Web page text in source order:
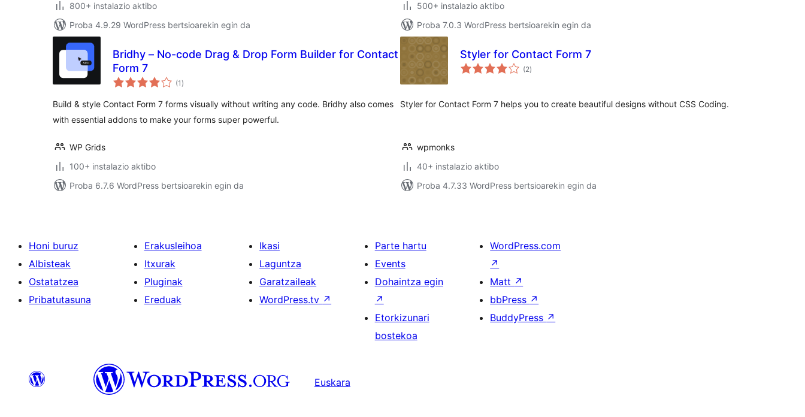
800+ instalazio aktibo
Proba 4.9.29 WordPress bertsioarekin egin da
500+ instalazio aktibo
Proba 7.0.3 WordPress bertsioarekin egin da
Bridhy – No-code Drag & Drop Form Builder for Contact
Form 7
(1 balorazioak
)
Build & style Contact Form 7 forms visually without writing any code. Bridhy also comes
with essential addons to make your forms super powerful.
WP Grids
100+ instalazio aktibo
Proba 6.7.6 WordPress bertsioarekin egin da
Styler for Contact Form 7
(2balorazioak
)
Styler for Contact Form 7 helps you to create beautiful designs without CSS Coding.
wpmonks
40+ instalazio aktibo
Proba 4.7.33 WordPress bertsioarekin egin da
Honi buruz
Albisteak
Ostatatzea
Pribatutasuna
Erakusleihoa
Itxurak
Pluginak
Ereduak
Ikasi
Laguntza
Garatzaileak
WordPress.tv ↗
Parte hartu
Events
Dohaintza egin
↗
Etorkizunari
bostekoa
WordPress.com
↗
Matt ↗
bbPress ↗
BuddyPress ↗
Euskara